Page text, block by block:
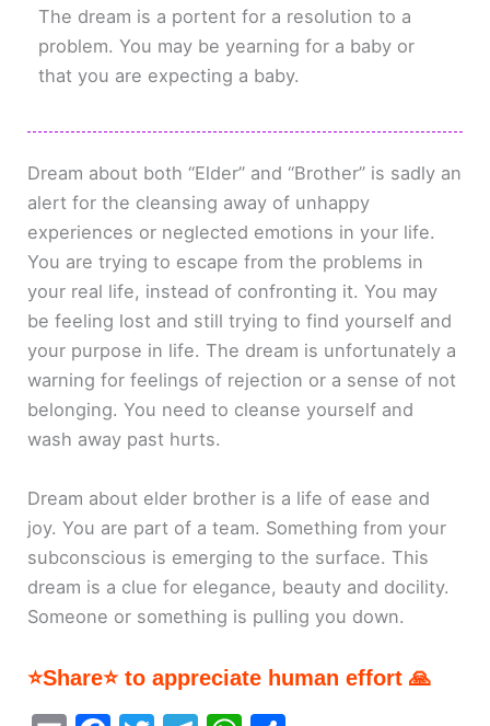
The dream is a portent for a resolution to a
problem. You may be yearning for a baby or
that you are expecting a baby.
Dream about both “Elder” and “Brother” is sadly an
alert for the cleansing away of unhappy
experiences or neglected emotions in your life.
You are trying to escape from the problems in
your real life, instead of confronting it. You may
be feeling lost and still trying to find yourself and
your purpose in life. The dream is unfortunately a
warning for feelings of rejection or a sense of not
belonging. You need to cleanse yourself and
wash away past hurts.
Dream about elder brother is a life of ease and
joy. You are part of a team. Something from your
subconscious is emerging to the surface. This
dream is a clue for elegance, beauty and docility.
Someone or something is pulling you down.
⭐Share⭐ to appreciate human effort 🙏